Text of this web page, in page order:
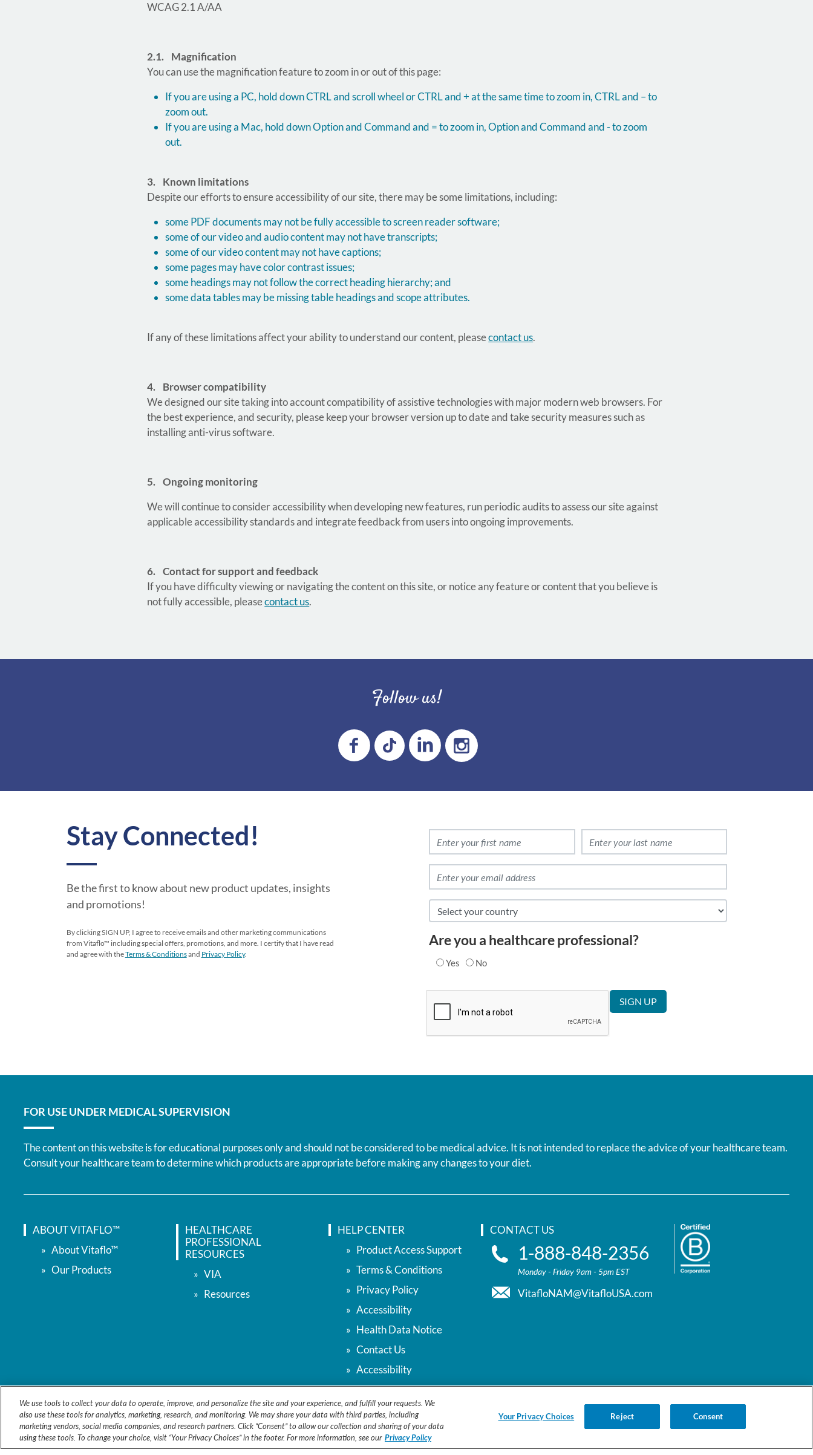
WCAG 2.1 A/AA
2.1. Magnification
You can use the magnification feature to zoom in or out of this page:
If you are using a PC, hold down CTRL and scroll wheel or CTRL and + at the same time to zoom in, CTRL and – to
zoom out.
If you are using a Mac, hold down Option and Command and = to zoom in, Option and Command and - to zoom
out.
3. Known limitations
Despite our efforts to ensure accessibility of our site, there may be some limitations, including:
some PDF documents may not be fully accessible to screen reader software;
some of our video and audio content may not have transcripts;
some of our video content may not have captions;
some pages may have color contrast issues;
some headings may not follow the correct heading hierarchy; and
some data tables may be missing table headings and scope attributes.
If any of these limitations affect your ability to understand our content, pleasecontact us.
4. Browser compatibility
We designed our site taking into account compatibility of assistive technologies with major modern web browsers. For
the best experience, and security, please keep your browser version up to date and take security measures such as
installing anti-virus software.
5. Ongoing monitoring
We will continue to consider accessibility when developing new features, run periodic audits to assess our site against
applicable accessibility standards and integrate feedback from users into ongoing improvements.
6. Contact for support and feedback
If you have difficulty viewing or navigating the content on this site, or notice any feature or content that you believe is
not fully accessible, pleasecontact us.
Follow us!
Stay Connected!
Be the first to know about new product updates, insights
and promotions!
By clicking SIGN UP, I agree to receive emails and other marketing communications
from Vitaflo™ including special offers, promotions, and more. I certify that I have read
and agree with theTerms & Conditionsand Privacy Policy.
Are you a healthcare professional?
Yes No
FOR USE UNDER MEDICAL SUPERVISION
The content on this website is for educational purposes only and should not be considered to be medical advice. It is not intended to replace the advice of your healthcare team.
Consult your healthcare team to determine which products are appropriate before making any changes to your diet.
ABOUT VITAFLO™
About Vitaflo™
Our Products
HEALTHCARE
PROFESSIONAL
RESOURCES
VIA
Resources
HELP CENTER
Product Access Support
Terms & Conditions
Privacy Policy
Accessibility
Health Data Notice
Contact Us
Accessibility
Your Privacy Choices
CONTACT US
1-888-848-2356
Monday - Friday 9am - 5pm EST
VitafloNAM@VitafloUSA.com
We use tools to collect your data to operate, improve, and personalize the site and your experience, and fulfill your requests. We
also use these tools for analytics, marketing, research, and monitoring. We may share your data with third parties, including
marketing vendors, social media companies, and research partners. Click “Consent” to allow our collection and sharing of your data
using these tools. To change your choice, visit “Your Privacy Choices” in the footer. For more information, see our Privacy Policy
Your Privacy Choices Reject Consent